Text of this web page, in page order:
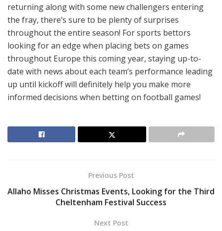
returning along with some new challengers entering
the fray, there’s sure to be plenty of surprises
throughout the entire season! For sports bettors
looking for an edge when placing bets on games
throughout Europe this coming year, staying up-to-
date with news about each team’s performance leading
up until kickoff will definitely help you make more
informed decisions when betting on football games!
Previous Post
Allaho Misses Christmas Events, Looking for the Third
Cheltenham Festival Success
Next Post